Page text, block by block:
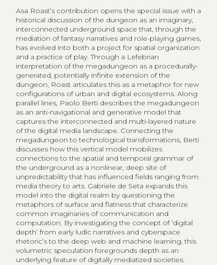
Asa Roast’s contribution opens the special issue with a
historical discussion of the dungeon as an imaginary,
interconnected underground space that, through the
mediation of fantasy narratives and role-playing games,
has evolved into both a project for spatial organization
and a practice of play. Through a Lefebrian
interpretation of the megadungeon as a procedurally-
generated, potentially infinite extension of the
dungeon, Roast articulates this as a metaphor for new
configurations of urban and digital ecosystems. Along
parallel lines, Paolo Berti describes the megadungeon
as an anti-navigational and generative model that
captures the interconnected and multi-layered nature
of the digital media landscape. Connecting the
megadungeon to technological transformations, Berti
discusses how this vertical model mobilizes
connections to the spatial and temporal grammar of
the underground as a nonlinear, deep site of
unpredictability that has influenced fields ranging from
media theory to arts. Gabriele de Seta expands this
model into the digital realm by questioning the
metaphors of surface and flatness that characterize
common imaginaries of communication and
computation. By investigating the concept of ‘digital
depth’ from early ludic narratives and cyberspace
rhetoric’s to the deep web and machine learning, this
volumetric speculation foregrounds depth as an
underlying feature of digitally mediatized societies.